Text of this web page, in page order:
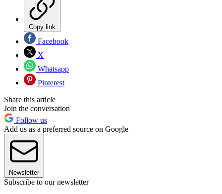
Copy link
Facebook
X
Whatsapp
Pinterest
Share this article
Join the conversation
Follow us
Add us as a preferred source on Google
Newsletter
Subscribe to our newsletter